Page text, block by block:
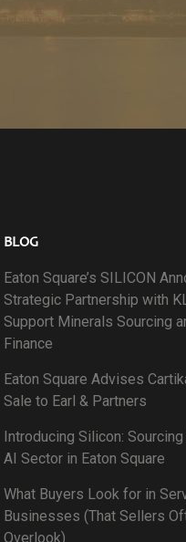
BLOG
Eaton Square’s SILICON
Strategic Partnership with
Support Minerals Sourcing
Finance
Eaton Square Advises
Sale to Earl & Partners
Introducing Silicon:
AI Sector in Eaton Square
What Buyers Look for in
Businesses (That Sellers
Overlook)